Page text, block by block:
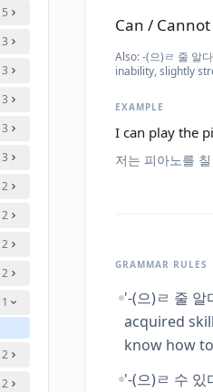
5
3
3
3
3
3
2
2
2
2
1
2
2
Can /
Also:-(으)ㄹ 줄 알
inability, slightly
EXAMPLE
I can play the
저는 피아노를 칠
GRAMMAR RULES
'-(으)ㄹ 줄
acquired
know how
'-(으)ㄹ 수